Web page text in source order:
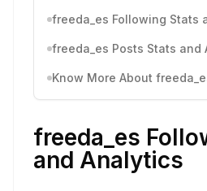
freeda_es Following Stats
freeda_es Posts Stats and
freeda_es
and Analytics